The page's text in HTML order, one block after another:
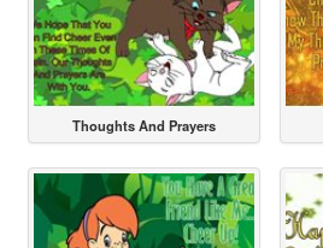
Thoughts And Prayers